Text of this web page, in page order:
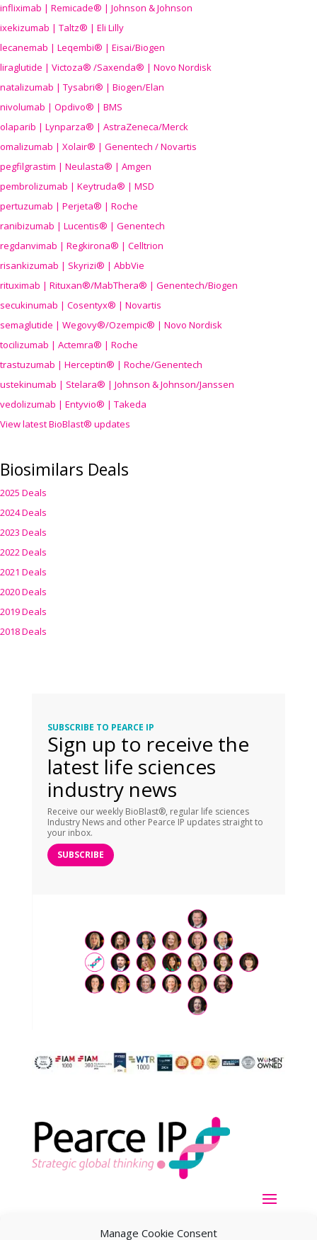
Manage Cookie Consent
infliximab | Remicade® | Johnson & Johnson
ixekizumab | Taltz® | Eli Lilly
lecanemab | Leqembi® | Eisai/Biogen
liraglutide | Victoza® /Saxenda® | Novo Nordisk
natalizumab | Tysabri® | Biogen/Elan
nivolumab | Opdivo® | BMS
olaparib | Lynparza® | AstraZeneca/Merck
omalizumab | Xolair® | Genentech / Novartis
pegfilgrastim | Neulasta® | Amgen
pembrolizumab | Keytruda® | MSD
pertuzumab | Perjeta® | Roche
ranibizumab | Lucentis® | Genentech
regdanvimab | Regkirona® | Celltrion
risankizumab | Skyrizi® | AbbVie
rituximab | Rituxan®/MabThera® | Genentech/Biogen
secukinumab | Cosentyx® | Novartis
semaglutide | Wegovy®/Ozempic® | Novo Nordisk
tocilizumab | Actemra® | Roche
trastuzumab | Herceptin® | Roche/Genentech
ustekinumab | Stelara® | Johnson & Johnson/Janssen
vedolizumab | Entyvio® | Takeda
View latest BioBlast® updates
Biosimilars Deals
2025 Deals
2024 Deals
2023 Deals
2022 Deals
2021 Deals
2020 Deals
2019 Deals
2018 Deals
SUBSCRIBE TO PEARCE IP
Sign up to receive the
latest life sciences
industry news
Receive our weekly BioBlast®, regular life sciences
Industry News and other Pearce IP updates straight to
your inbox.
SUBSCRIBE